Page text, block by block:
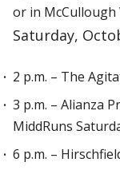
or in McCullough
Saturday,
2 p.m. – The
3 p.m. – Alianza
MiddRuns
6 p.m. –